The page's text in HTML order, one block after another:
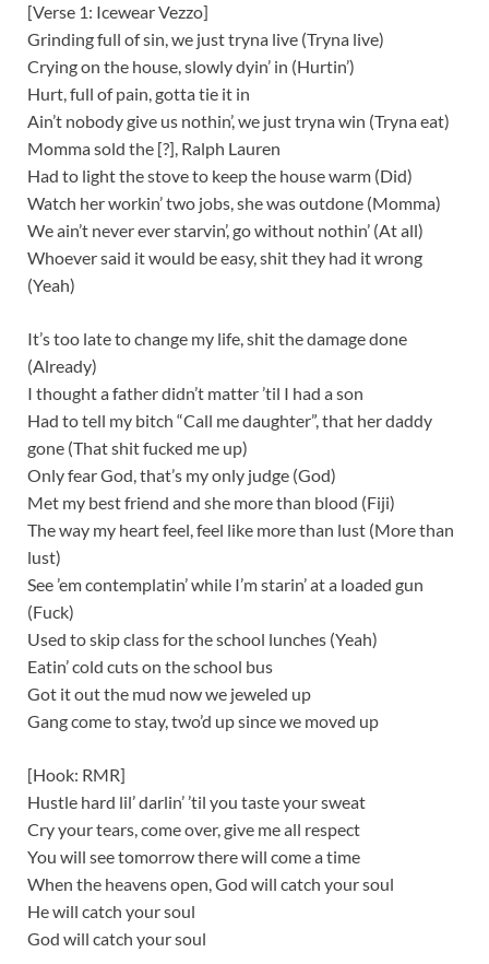
[Verse 1: Icewear Vezzo]
Grinding full of sin, we just tryna live (Tryna live)
Crying on the house, slowly dyin’ in (Hurtin’)
Hurt, full of pain, gotta tie it in
Ain’t nobody give us nothin’, we just tryna win (Tryna eat)
Momma sold the [?], Ralph Lauren
Had to light the stove to keep the house warm (Did)
Watch her workin’ two jobs, she was outdone (Momma)
We ain’t never ever starvin’, go without nothin’ (At all)
Whoever said it would be easy, shit they had it wrong
(Yeah)
It’s too late to change my life, shit the damage done
(Already)
I thought a father didn’t matter ’til I had a son
Had to tell my bitch “Call me daughter”, that her daddy
gone (That shit fucked me up)
Only fear God, that’s my only judge (God)
Met my best friend and she more than blood (Fiji)
The way my heart feel, feel like more than lust (More than
lust)
See ’em contemplatin’ while I’m starin’ at a loaded gun
(Fuck)
Used to skip class for the school lunches (Yeah)
Eatin’ cold cuts on the school bus
Got it out the mud now we jeweled up
Gang come to stay, two’d up since we moved up
[Hook: RMR]
Hustle hard lil’ darlin’ ’til you taste your sweat
Cry your tears, come over, give me all respect
You will see tomorrow there will come a time
When the heavens open, God will catch your soul
He will catch your soul
God will catch your soul